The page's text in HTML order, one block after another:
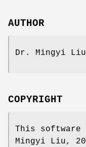
AUTHOR
Dr. Mingyi Liu
COPYRIGHT
This
Mingyi Liu,